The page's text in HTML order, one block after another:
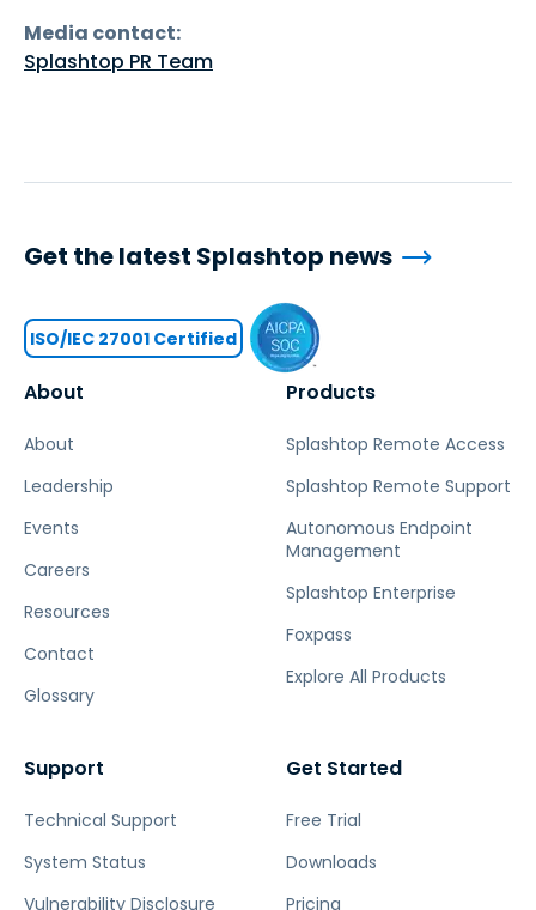
Media contact:
Splashtop PR Team
About
About
Leadership
Events
Careers
Resources
Contact
Glossary
Products
Splashtop Remote Access
Splashtop Remote Support
Autonomous Endpoint
Management
Splashtop Enterprise
Foxpass
Explore All Products
Support
Technical Support
System Status
Vulnerability Disclosure
Get Started
Free Trial
Downloads
Pricing
Get the latest Splashtop news
ISO/IEC 27001 Certified